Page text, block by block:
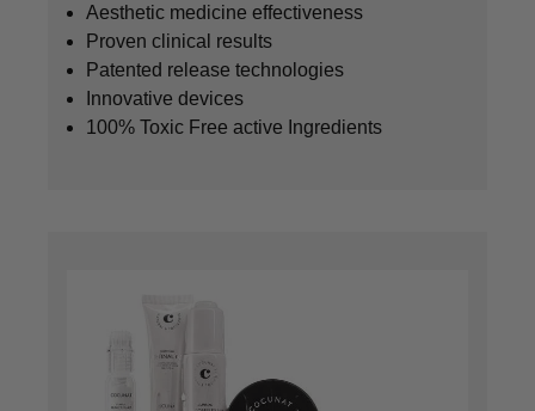
Aesthetic medicine effectiveness
Proven clinical results
Patented release technologies
Innovative devices
100% Toxic Free active Ingredients